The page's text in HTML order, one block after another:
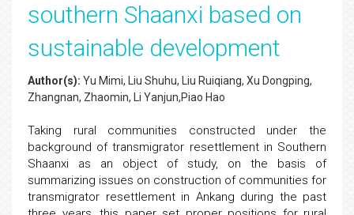
southern Shaanxi based on
sustainable development
Author(s): Yu Mimi, Liu Shuhu, Liu Ruiqiang, Xu Dongping,
Zhangnan, Zhaomin, Li Yanjun,Piao Hao
Taking rural communities constructed under the
background of transmigrator resettlement in Southern
Shaanxi as an object of study, on the basis of
summarizing issues on construction of communities for
transmigrator resettlement in Ankang during the past